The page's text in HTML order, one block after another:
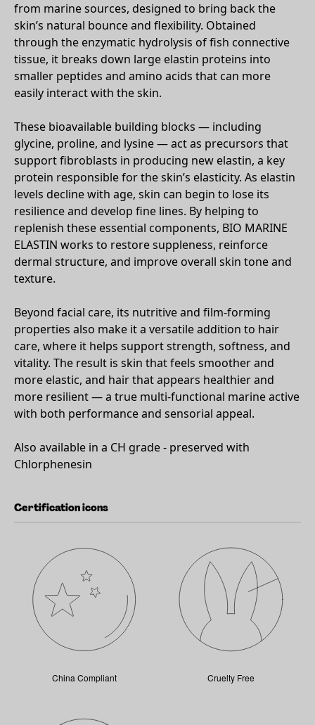
from marine sources, designed to bring back the
skin’s natural bounce and flexibility. Obtained
through the enzymatic hydrolysis of fish connective
tissue, it breaks down large elastin proteins into
smaller peptides and amino acids that can more
easily interact with the skin.
These bioavailable building blocks — including
glycine, proline, and lysine — act as precursors that
support fibroblasts in producing new elastin, a key
protein responsible for the skin’s elasticity. As elastin
levels decline with age, skin can begin to lose its
resilience and develop fine lines. By helping to
replenish these essential components, BIO MARINE
ELASTIN works to restore suppleness, reinforce
dermal structure, and improve overall skin tone and
texture.
Beyond facial care, its nutritive and film-forming
properties also make it a versatile addition to hair
care, where it helps support strength, softness, and
vitality. The result is skin that feels smoother and
more elastic, and hair that appears healthier and
more resilient — a true multi-functional marine active
with both performance and sensorial appeal.
Also available in a CH grade - preserved with
Chlorphenesin
Certification icons
China Compliant Cruelty Free